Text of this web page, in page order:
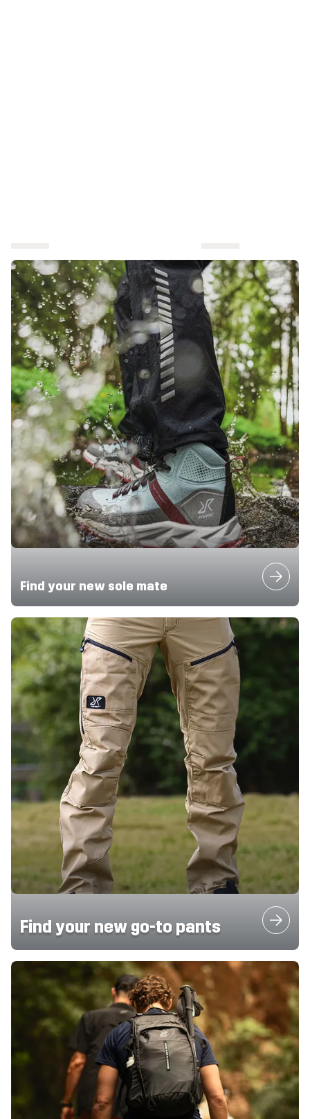
Find your new sole mate
Find your new go-to pants